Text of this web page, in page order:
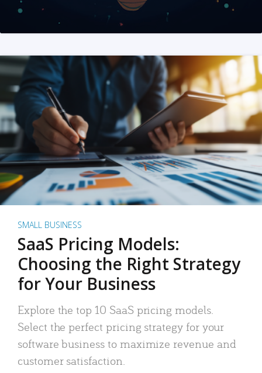
SMALL BUSINESS
SaaS Pricing Models:
Choosing the Right Strategy
for Your Business
Explore the top 10 SaaS pricing models.
Select the perfect pricing strategy for your
software business to maximize revenue and
customer satisfaction.